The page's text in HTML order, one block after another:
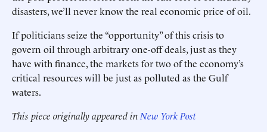
disasters, we’ll never know the real economic price of oil.
If politicians seize the “opportunity” of this crisis to
govern oil through arbitrary one-off deals, just as they
have with finance, the markets for two of the economy’s
critical resources will be just as polluted as the Gulf
waters.
This piece originally appeared in New York Post